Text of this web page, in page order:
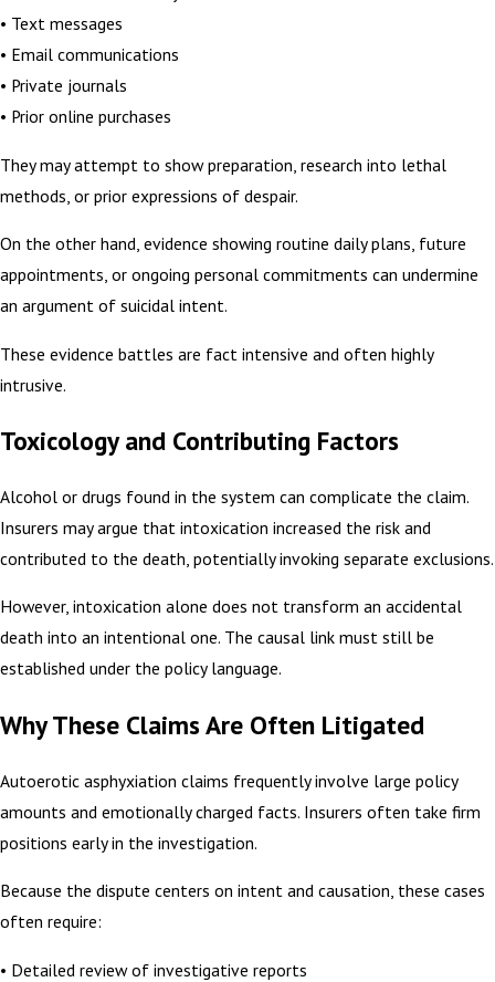
• Text messages
• Email communications
• Private journals
• Prior online purchases
They may attempt to show preparation, research into lethal
methods, or prior expressions of despair.
On the other hand, evidence showing routine daily plans, future
appointments, or ongoing personal commitments can undermine
an argument of suicidal intent.
These evidence battles are fact intensive and often highly
intrusive.
Toxicology and Contributing Factors
Alcohol or drugs found in the system can complicate the claim.
Insurers may argue that intoxication increased the risk and
contributed to the death, potentially invoking separate exclusions.
However, intoxication alone does not transform an accidental
death into an intentional one. The causal link must still be
established under the policy language.
Why These Claims Are Often Litigated
Autoerotic asphyxiation claims frequently involve large policy
amounts and emotionally charged facts. Insurers often take firm
positions early in the investigation.
Because the dispute centers on intent and causation, these cases
often require:
• Detailed review of investigative reports